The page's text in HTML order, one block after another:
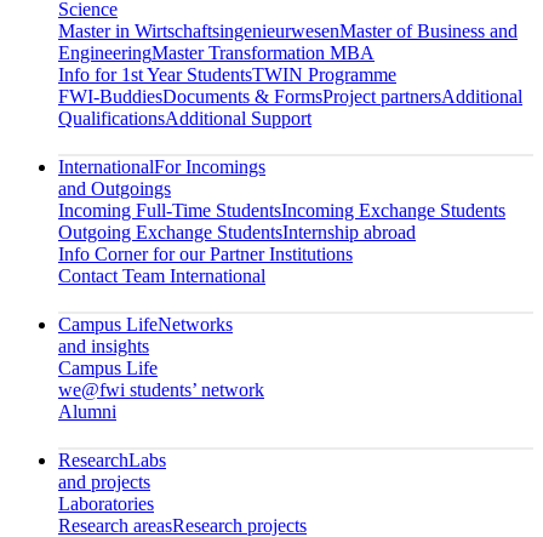
Science
Master in WirtschaftsingenieurwesenMaster of Business and
EngineeringMaster Transformation MBA
Info for 1st Year StudentsTWIN Programme
FWI-BuddiesDocuments & FormsProject partnersAdditional
QualificationsAdditional Support
InternationalFor Incomings
and Outgoings
Incoming Full-Time StudentsIncoming Exchange Students
Outgoing Exchange StudentsInternship abroad
Info Corner for our Partner Institutions
Contact Team International
Campus LifeNetworks
and insights
Campus Life
we@fwi students’ network
Alumni
ResearchLabs
and projects
Laboratories
Research areasResearch projects